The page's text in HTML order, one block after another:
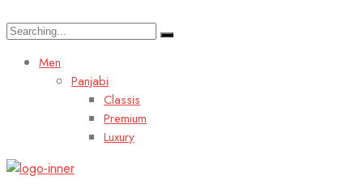
Search
Men
Panjabi
Classis
Premium
Luxury